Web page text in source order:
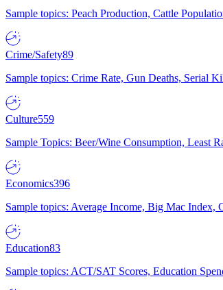
Sample topics: Peach Production, Cattle
Crime/Safety89
Sample topics: Crime Rate, Gun Deaths, Serial
Culture559
Sample Topics: Beer/Wine Consumption, Least
Economics396
Sample topics: Average Income, Big Mac
Education83
Sample topics: ACT/SAT Scores, Education